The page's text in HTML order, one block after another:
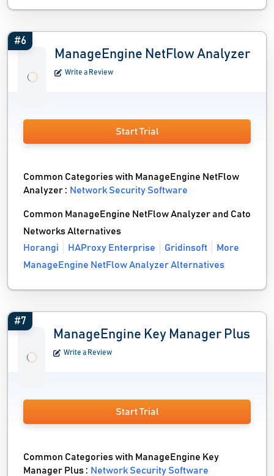
#6
ManageEngine NetFlow Analyzer
Write a Review
Start Trial
Common Categories with ManageEngine NetFlow
Analyzer : Network Security Software
Common ManageEngine NetFlow Analyzer and Cato
Networks Alternatives
Horangi
HAProxy Enterprise Gridinsoft
More
ManageEngine NetFlow Analyzer Alternatives
#7
ManageEngine Key Manager Plus
Write a Review
Start Trial
Common Categories with ManageEngine Key
Manager Plus : Network Security Software